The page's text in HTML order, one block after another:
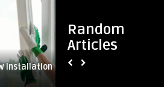
Random
Articles
Installation
How
To